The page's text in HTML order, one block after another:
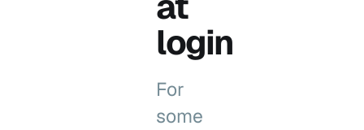
login
For
some